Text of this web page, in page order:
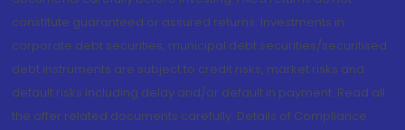
constitute guaranteed or assured returns. Investments in
corporate debt securities, municipal debt securities/securitised
debt instruments are subject to credit risks, market risks and
default risks including delay and/or default in payment. Read all
the offer related documents carefully. Details of Compliance